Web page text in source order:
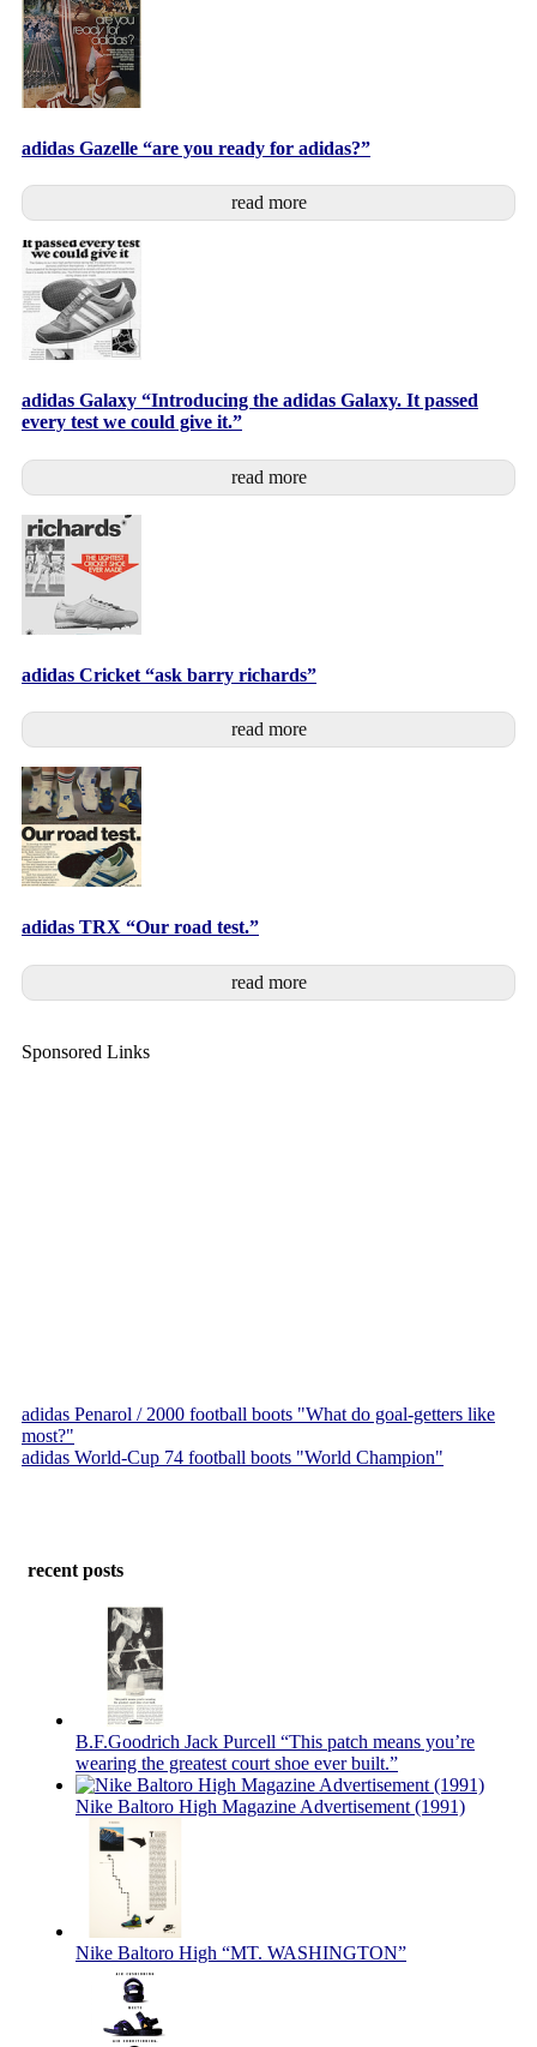
adidas Gazelle “are you ready for adidas?”
read more
adidas Galaxy “Introducing the adidas Galaxy. It passed
every test we could give it.”
read more
adidas Cricket “ask barry richards”
read more
adidas TRX “Our road test.”
read more
Sponsored Links
adidas Penarol / 2000 football boots "What do goal-getters like
most?"
adidas World-Cup 74 football boots "World Champion"
recent posts
B.F.Goodrich Jack Purcell “This patch means you’re
wearing the greatest court shoe ever built.”
Nike Baltoro High Magazine Advertisement (1991)
Nike Baltoro High “MT. WASHINGTON”